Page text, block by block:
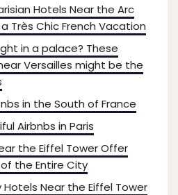
Hotels Near the Arc
Très Chic French Vacation
in a palace? These
Versailles might be the
in the South of France
Airbnbs in Paris
the Eiffel Tower Offer
the Entire City
Hotels Near the Eiffel Tower